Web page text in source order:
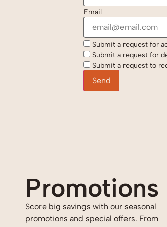
Email
Submit a request for
Submit a request for
Submit a request to
Promotions
Score big savings with our seasonal
promotions and special offers. From
I
and
I